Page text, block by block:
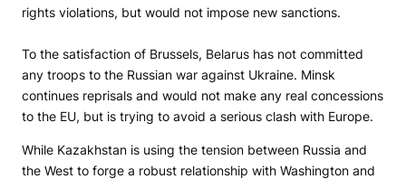
rights violations, but would not impose new sanctions.
To the satisfaction of Brussels, Belarus has not committed
any troops to the Russian war against Ukraine. Minsk
continues reprisals and would not make any real concessions
to the EU, but is trying to avoid a serious clash with Europe.
While Kazakhstan is using the tension between Russia and
the West to forge a robust relationship with Washington and